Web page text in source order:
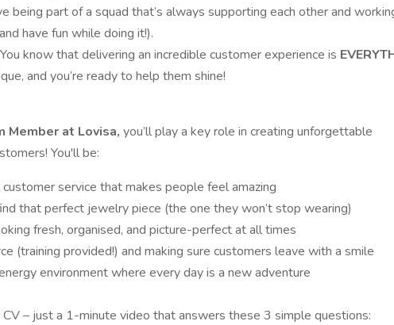
being part of a squad that’s always supporting each other and
have fun while doing it!).
know that delivering an incredible customer experience is
and you’re ready to help them shine!
Member at Lovisa, you’ll play a key role in creating unforgettable
You'll be:
service that makes people feel amazing
that perfect jewelry piece (the one they won’t stop wearing)
fresh, organised, and picture-perfect at all times
(training provided!) and making sure customers leave with a smile
environment where every day is a new adventure
CV – just a 1-minute video that answers these 3 simple questions: